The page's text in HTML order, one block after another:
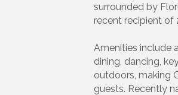
surrounded by
recent recipient of
Amenities include
dining, dancing,
outdoors, making
guests. Recently